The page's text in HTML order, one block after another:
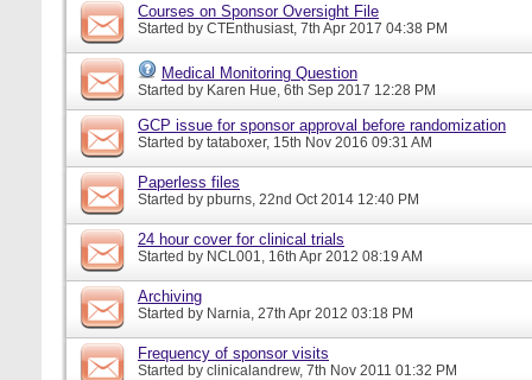
Courses on Sponsor Oversight File
Started by CTEnthusiast, 7th Apr 2017 04:38 PM
Medical Monitoring Question
Started by Karen Hue, 6th Sep 2017 12:28 PM
GCP issue for sponsor approval before randomization
Started by tataboxer, 15th Nov 2016 09:31 AM
Paperless files
Started by pburns, 22nd Oct 2014 12:40 PM
24 hour cover for clinical trials
Started by NCL001, 16th Apr 2012 08:19 AM
Archiving
Started by Narnia, 27th Apr 2012 03:18 PM
Frequency of sponsor visits
Started by clinicalandrew, 7th Nov 2011 01:32 PM